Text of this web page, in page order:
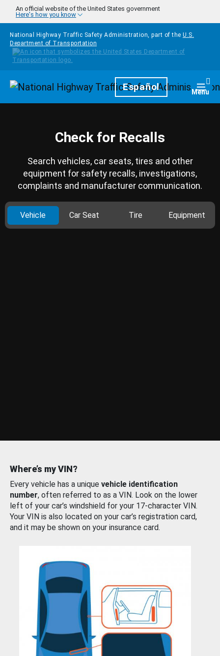
Skip to main content
An official website of the United States government
Here's how you know
National Highway Traffic Safety Administration, part of the U.S.
Department of Transportation
HomepageEspañol Menu
Check for Recalls
Search vehicles, car seats, tires and other
equipment for safety recalls, investigations,
complaints and manufacturer communication.
Vehicle Car Seat Tire Equipment
Where’s my VIN?
Every vehicle has a unique vehicle identification
number, often referred to as a VIN. Look on the lower
left of your car’s windshield for your 17-character VIN.
Your VIN is also located on your car’s registration card,
and it may be shown on your insurance card.